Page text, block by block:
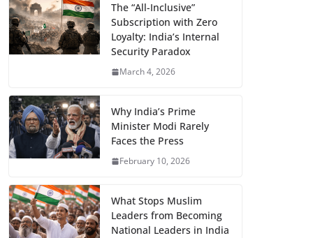
The “All-Inclusive”
Subscription with Zero
Loyalty: India’s Internal
Security Paradox
March 4, 2026
Why India’s Prime
Minister Modi Rarely
Faces the Press
February 10, 2026
What Stops Muslim
Leaders from Becoming
National Leaders in India